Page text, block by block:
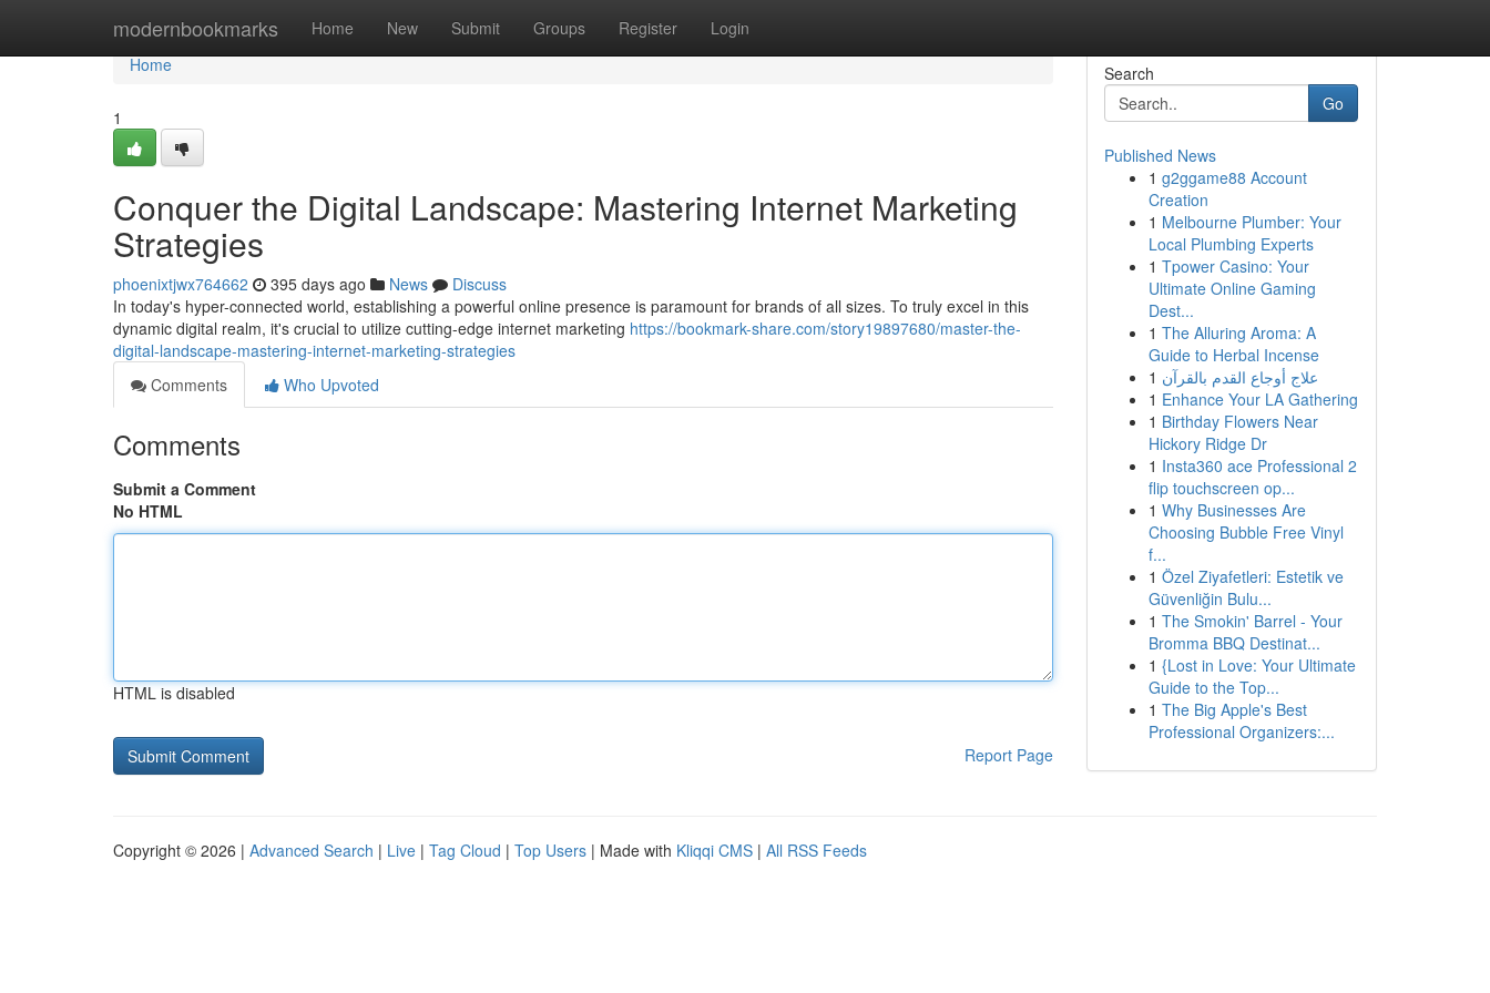
modernbookmarks Home New Submit Groups Register Login
Home
Home
1
Conquer the Digital Landscape: Mastering Internet Marketing
Strategies
phoenixtjwx764662 395 days ago News
Discuss
In today's hyper-connected world, establishing a powerful online presence is paramount for brands of all sizes. To truly excel in this
dynamic digital realm, it's crucial to utilize cutting-edge internet marketing https://bookmark-share.com/story19897680/master-the-
digital-landscape-mastering-internet-marketing-strategies
Comments
Who Upvoted
Comments
Submit a Comment
No HTML
HTML is disabled
Report Page
Search
Go
Published News
1 g2ggame88 Account
Creation
1 Melbourne Plumber: Your
Local Plumbing Experts
1 Tpower Casino: Your
Ultimate Online Gaming
Dest...
1 The Alluring Aroma: A
Guide to Herbal Incense
1 علاج أوجاع القدم بالقرآن
1 Enhance Your LA Gathering
1 Birthday Flowers Near
Hickory Ridge Dr
1 Insta360 ace Professional 2
flip touchscreen op...
1 Why Businesses Are
Choosing Bubble Free Vinyl
f...
1 Özel Ziyafetleri: Estetik ve
Güvenliğin Bulu...
1 The Smokin' Barrel - Your
Bromma BBQ Destinat...
1 {Lost in Love: Your Ultimate
Guide to the Top...
1 The Big Apple's Best
Professional Organizers:...
Copyright © 2026 | Advanced Search | Live | Tag Cloud | Top Users | Made with Kliqqi CMS | All RSS Feeds